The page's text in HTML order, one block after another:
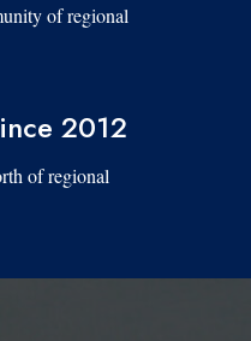
of regional
2012
of regional